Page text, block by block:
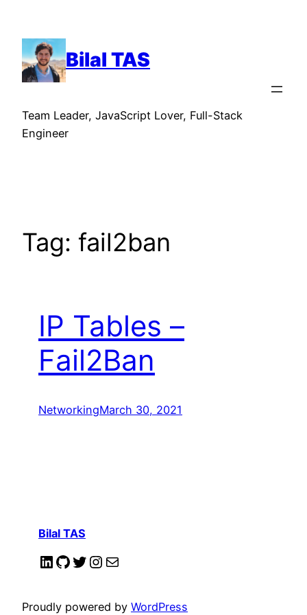
content
Bilal TAS
Team Leader, JavaScript Lover, Full-Stack
Engineer
Tag: fail2ban
IP Tables –
Fail2Ban
NetworkingMarch 30, 2021
Bilal TAS
LinkedIn
GitHub
Twitter
Instagram
Mail
Proudly powered by WordPress